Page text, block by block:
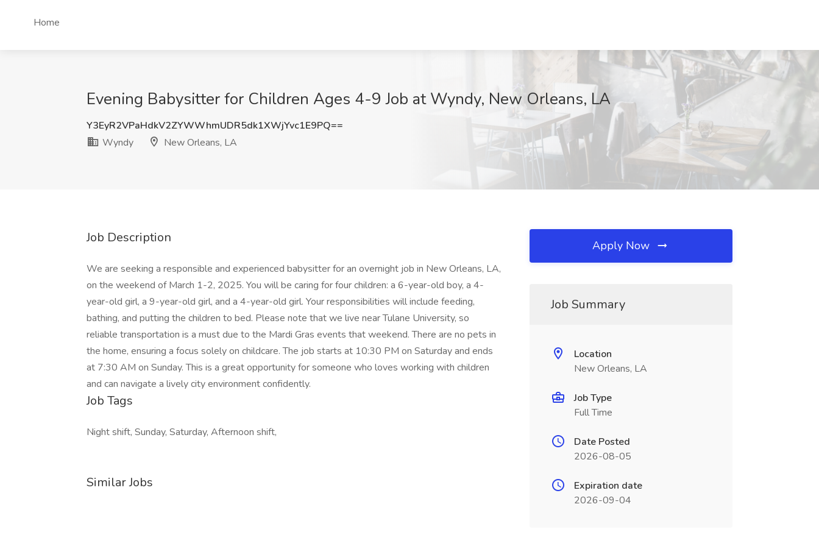
Home
Evening Babysitter for Children Ages 4-9 Job at Wyndy, New Orleans, LA
Y3EyR2VPaHdkV2ZYWWhmUDR5dk1XWjYvc1E9PQ==
Wyndy
New Orleans, LA
Job Description
We are seeking a responsible and experienced babysitter for an overnight job in New Orleans, LA,
on the weekend of March 1-2, 2025. You will be caring for four children: a 6-year-old boy, a 4-
year-old girl, a 9-year-old girl, and a 4-year-old girl. Your responsibilities will include feeding,
bathing, and putting the children to bed. Please note that we live near Tulane University, so
reliable transportation is a must due to the Mardi Gras events that weekend. There are no pets in
the home, ensuring a focus solely on childcare. The job starts at 10:30 PM on Saturday and ends
at 7:30 AM on Sunday. This is a great opportunity for someone who loves working with children
and can navigate a lively city environment confidently.
Job Tags
Night shift, Sunday, Saturday, Afternoon shift,
Similar Jobs
Apply Now
Job Summary
Location
New Orleans, LA
Job Type
Full Time
Date Posted
2026-08-05
Expiration date
2026-09-04